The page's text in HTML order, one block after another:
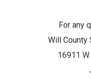
For any
Will County
16911